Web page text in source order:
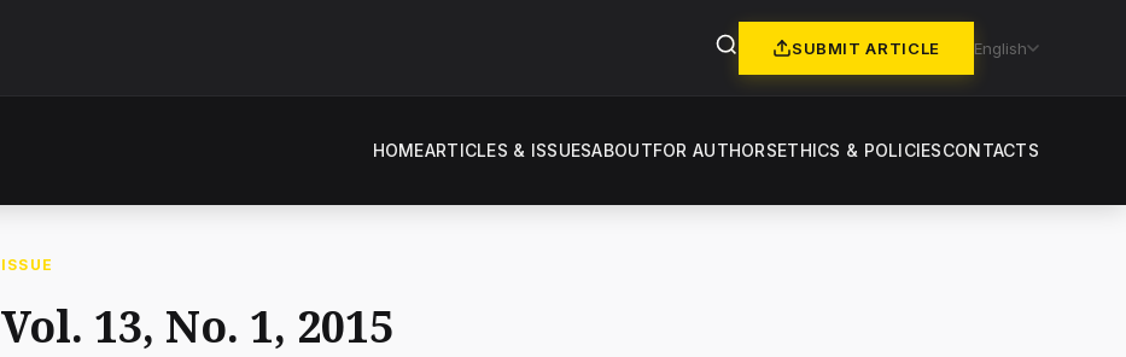
SUBMIT ARTICLE English
HOMEARTICLES & ISSUESABOUTFOR AUTHORSETHICS & POLICIESCONTACTS
ISSUE
Vol. 13, No. 1, 2015